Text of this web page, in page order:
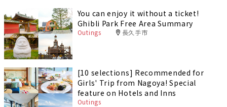
You can enjoy it without a ticket!
Ghibli Park Free Area Summary
Outings 長久手市
[10 selections] Recommended for
Girls' Trip from Nagoya! Special
feature on Hotels and Inns
Outings